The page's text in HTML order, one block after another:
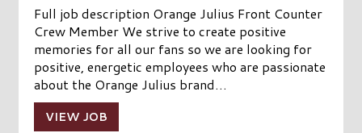
Full job description Orange Julius Front Counter
Crew Member We strive to create positive
memories for all our fans so we are looking for
positive, energetic employees who are passionate
about the Orange Julius brand…
VIEW JOB